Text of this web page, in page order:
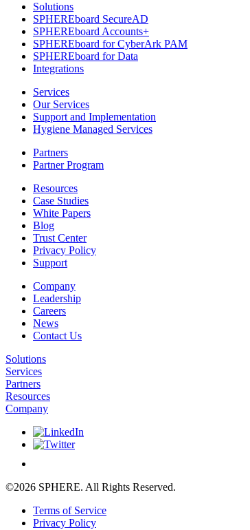
Solutions
SPHEREboard SecureAD
SPHEREboard Accounts+
SPHEREboard for CyberArk PAM
SPHEREboard for Data
Integrations
Services
Our Services
Support and Implementation
Hygiene Managed Services
Partners
Partner Program
Resources
Case Studies
White Papers
Blog
Trust Center
Privacy Policy
Support
Company
Leadership
Careers
News
Contact Us
Solutions
Services
Partners
Resources
Company
©2026 SPHERE. All Rights Reserved.
Terms of Service
Privacy Policy